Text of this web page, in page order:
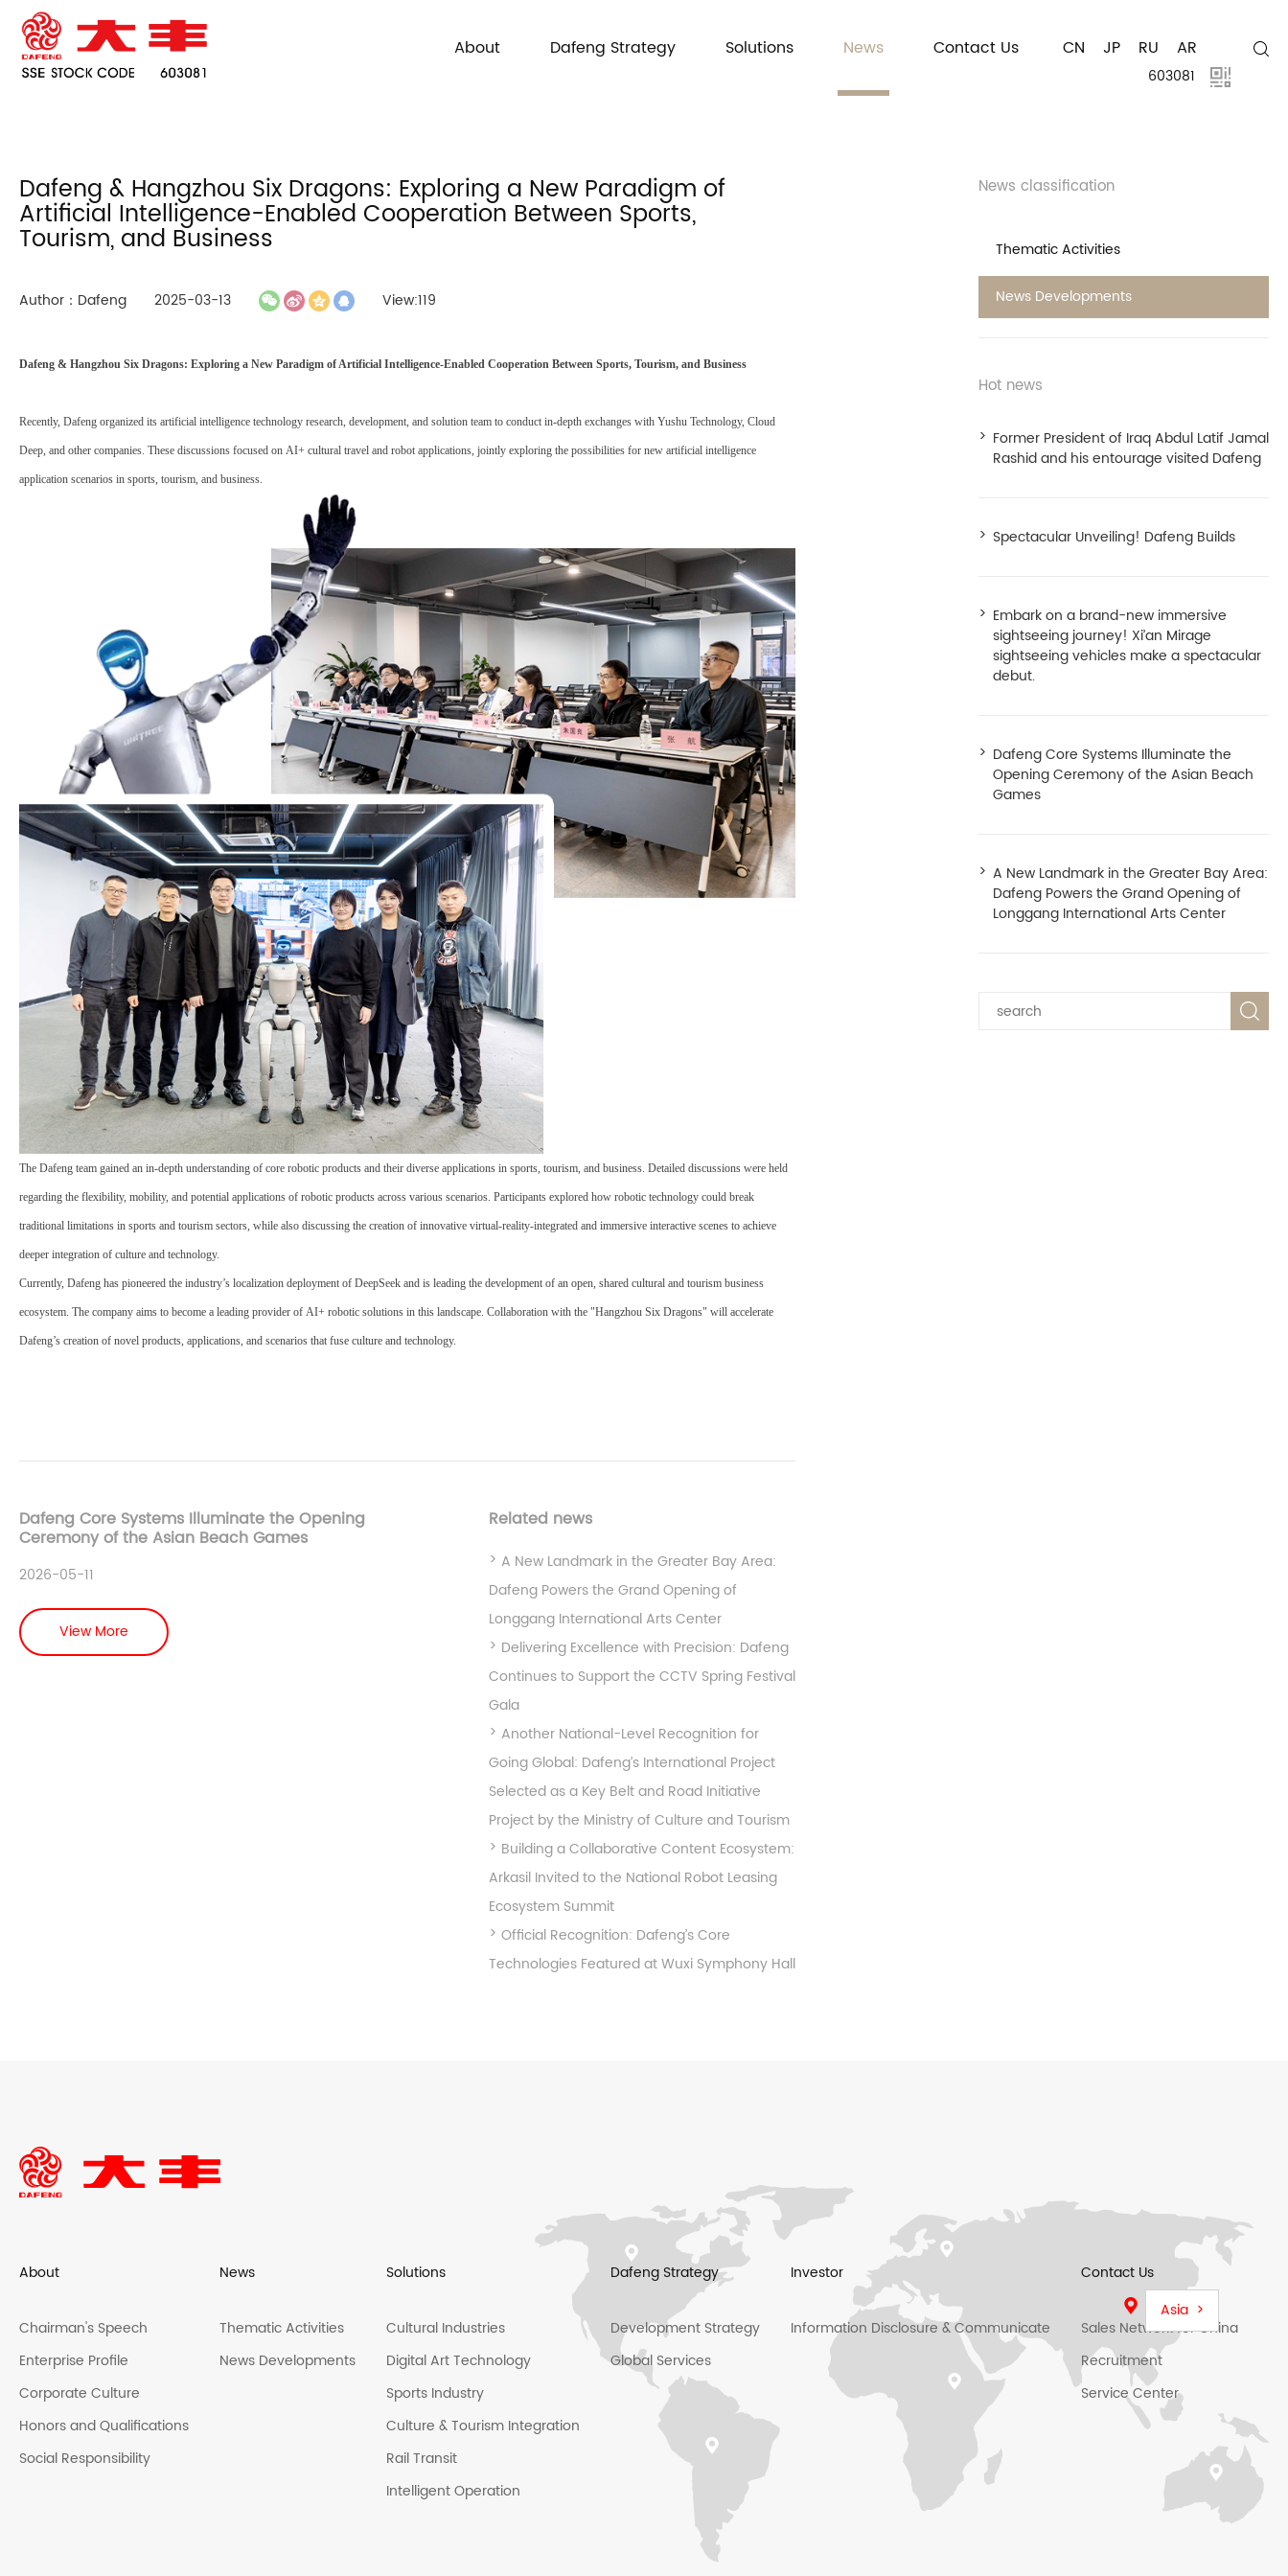
CN JP RU AR
About Dafeng Strategy Solutions News Contact Us
603081
Dafeng & Hangzhou Six Dragons: Exploring a New Paradigm of
Artificial Intelligence-Enabled Cooperation Between Sports,
Tourism, and Business
Author：Dafeng 2025-03-13 View:119
Dafeng & Hangzhou Six Dragons: Exploring a New Paradigm of Artificial Intelligence-Enabled Cooperation Between Sports, Tourism, and Business
Recently, Dafeng organized its artificial intelligence technology research, development, and solution team to conduct in-depth exchanges with Yushu Technology, Cloud
Deep, and other companies. These discussions focused on AI+ cultural travel and robot applications, jointly exploring the possibilities for new artificial intelligence
application scenarios in sports, tourism, and business.
The Dafeng team gained an in-depth understanding of core robotic products and their diverse applications in sports, tourism, and business. Detailed discussions were held
regarding the flexibility, mobility, and potential applications of robotic products across various scenarios. Participants explored how robotic technology could break
traditional limitations in sports and tourism sectors, while also discussing the creation of innovative virtual-reality-integrated and immersive interactive scenes to achieve
deeper integration of culture and technology.
Currently, Dafeng has pioneered the industry’s localization deployment of DeepSeek and is leading the development of an open, shared cultural and tourism business
ecosystem. The company aims to become a leading provider of AI+ robotic solutions in this landscape. Collaboration with the "Hangzhou Six Dragons" will accelerate
Dafeng’s creation of novel products, applications, and scenarios that fuse culture and technology.
Dafeng Core Systems Illuminate the Opening
Ceremony of the Asian Beach Games
2026-05-11
View More
Related news
A New Landmark in the Greater Bay Area:
Dafeng Powers the Grand Opening of
Longgang International Arts Center
Delivering Excellence with Precision: Dafeng
Continues to Support the CCTV Spring Festival
Gala
Another National-Level Recognition for
Going Global: Dafeng’s International Project
Selected as a Key Belt and Road Initiative
Project by the Ministry of Culture and Tourism
Building a Collaborative Content Ecosystem:
Arkasil Invited to the National Robot Leasing
Ecosystem Summit
Official Recognition: Dafeng’s Core
Technologies Featured at Wuxi Symphony Hall
News classification
Thematic Activities
News Developments
Hot news
Former President of Iraq Abdul Latif Jamal
Rashid and his entourage visited Dafeng
Spectacular Unveiling! Dafeng Builds
Embark on a brand-new immersive
sightseeing journey! Xi’an Mirage
sightseeing vehicles make a spectacular
debut.
Dafeng Core Systems Illuminate the
Opening Ceremony of the Asian Beach
Games
A New Landmark in the Greater Bay Area:
Dafeng Powers the Grand Opening of
Longgang International Arts Center
Asia >
About
Chairman's Speech
Enterprise Profile
Corporate Culture
Honors and Qualifications
Social Responsibility
News
Thematic Activities
News Developments
Solutions
Cultural Industries
Digital Art Technology
Sports Industry
Culture & Tourism Integration
Rail Transit
Intelligent Operation
Dafeng Strategy
Development Strategy
Global Services
Investor
Information Disclosure & Communicate
Contact Us
Sales Network for China
Recruitment
Service Center